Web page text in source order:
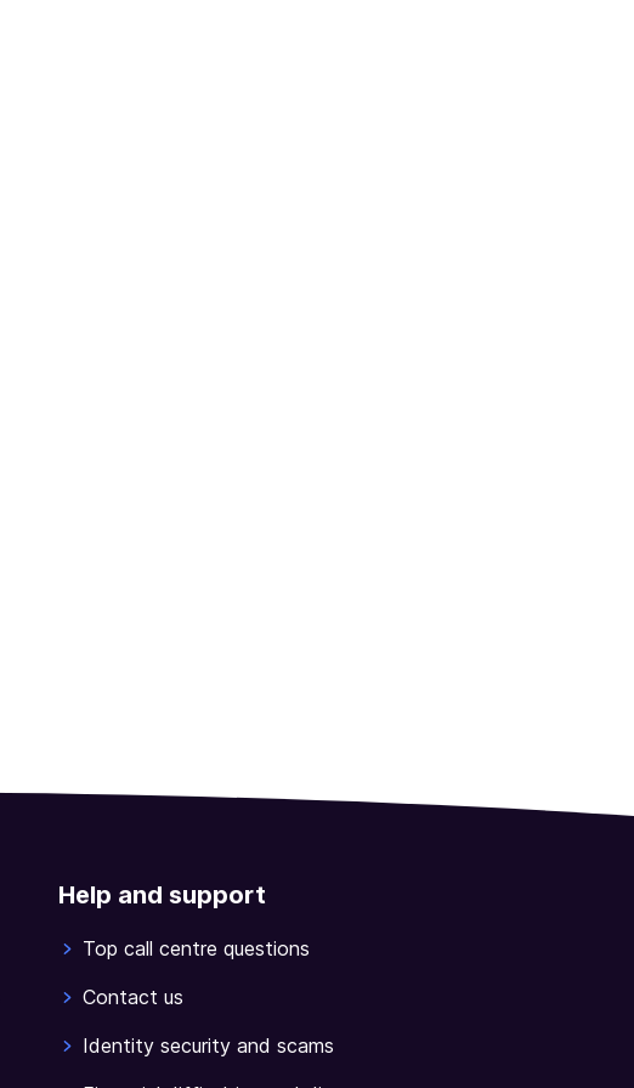
Help and support
Top call centre questions
Contact us
Identity security and scams